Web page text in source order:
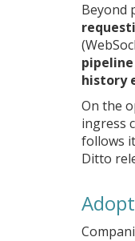
Beyond
history
On the
ingress
follows
Ditto